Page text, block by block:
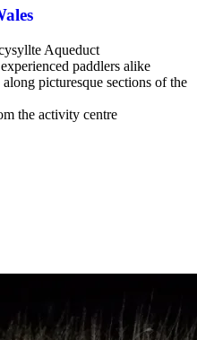
Aqueduct
paddlers alike
picturesque sections of the
the activity centre